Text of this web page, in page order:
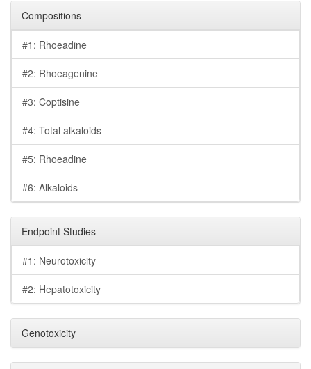
Compositions
#1: Rhoeadine
#2: Rhoeagenine
#3: Coptisine
#4: Total alkaloids
#5: Rhoeadine
#6: Alkaloids
Endpoint Studies
#1: Neurotoxicity
#2: Hepatotoxicity
Genotoxicity